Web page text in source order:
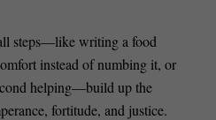
steps—like writing a food
instead of numbing it, or
helping—build up the
fortitude, and justice.